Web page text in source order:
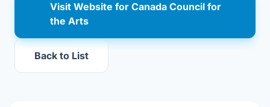
Visit Website for Canada Council for
the Arts
Back to List